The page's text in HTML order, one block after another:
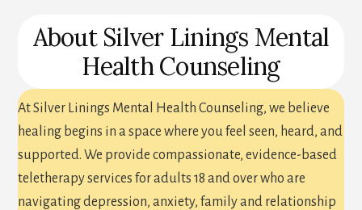
About Silver Linings Mental
Health Counseling
At Silver Linings Mental Health Counseling, we believe
healing begins in a space where you feel seen, heard, and
supported. We provide compassionate, evidence-based
teletherapy services for adults 18 and over who are
navigating depression, anxiety, family and relationship